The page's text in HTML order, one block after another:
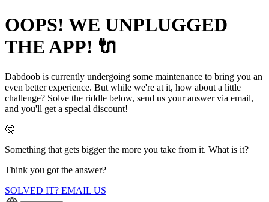
OOPS! WE UNPLUGGED
THE APP! 🔌
Dabdoob is currently undergoing some maintenance to bring you an
even better experience. But while we're at it, how about a little
challenge? Solve the riddle below, send us your answer via email,
and you'll get a special discount!
🤔
Something that gets bigger the more you take from it. What is it?
Think you got the answer?
SOLVED IT? EMAIL US